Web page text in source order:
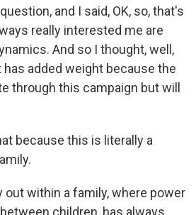
and I said, OK, so, that's
really interested me are
And so I thought, well,
added weight because the
through this campaign but will
because this is literally a
out within a family, where power
children, has always